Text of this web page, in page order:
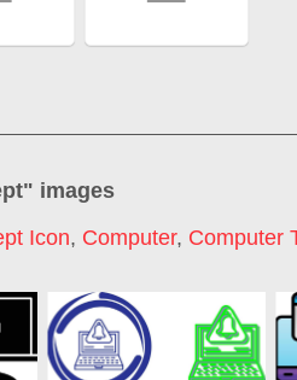
" images
Icon, Computer, Computer